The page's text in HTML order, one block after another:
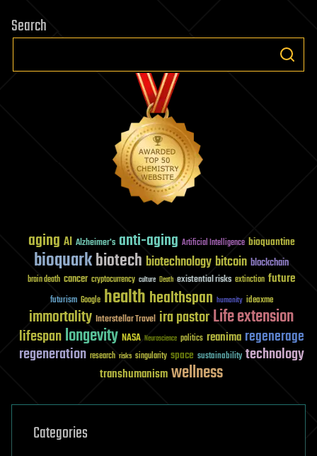
Search
aging AI Alzheimer's anti-aging Artificial Intelligence bioquantine
bioquarkbiotech biotechnology bitcoin blockchain
brain death cancer cryptocurrency culture Death existential risks extinction future
futurism Google healthhealthspan humanity ideaxme
immortality Interstellar Travel ira pastorLife extension
lifespanlongevity NASA Neuroscience politics reanima regenerage
regeneration research risks singularity space sustainability technology
transhumanismwellness
Categories